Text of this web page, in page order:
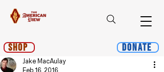
Shop Donate
Jake MacAulay
Feb 16, 2016